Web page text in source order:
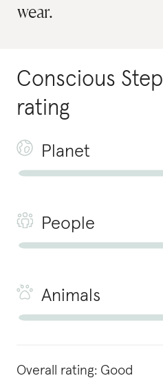
wear.
Conscious Step
rating
Planet
People
Animals
Overall rating: Good